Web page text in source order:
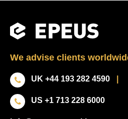
We advise clients
UK +44 193 282 4590
US +1 713 228 6000